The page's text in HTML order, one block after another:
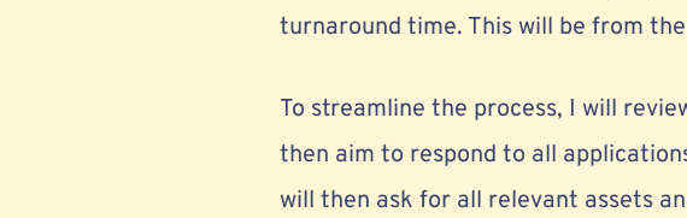
turnaround time. This will be from
To streamline the process, I will
then aim to respond to all
will then ask for all relevant assets